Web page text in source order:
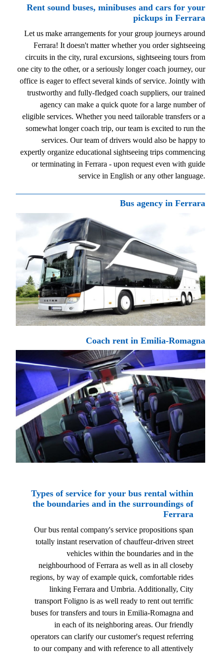
Rent sound buses, minibuses and cars for your
pickups in Ferrara
Let us make arrangements for your group journeys around
Ferrara! It doesn't matter whether you order sightseeing
circuits in the city, rural excursions, sightseeing tours from
one city to the other, or a seriously longer coach journey, our
office is eager to effect several kinds of service. Jointly with
trustworthy and fully-fledged coach suppliers, our trained
agency can make a quick quote for a large number of
eligible services. Whether you need tailorable transfers or a
somewhat longer coach trip, our team is excited to run the
services. Our team of drivers would also be happy to
expertly organize educational sightseeing trips commencing
or terminating in Ferrara - upon request even with guide
service in English or any other language.
Bus agency in Ferrara
Coach rent in Emilia-Romagna
Types of service for your bus rental within
the boundaries and in the surroundings of
Ferrara
Our bus rental company's service propositions span
totally instant reservation of chauffeur-driven street
vehicles within the boundaries and in the
neighbourhood of Ferrara as well as in all closeby
regions, by way of example quick, comfortable rides
linking Ferrara and Umbria. Additionally, City
transport Foligno is as well ready to rent out terrific
buses for transfers and tours in Emilia-Romagna and
in each of its neighboring areas. Our friendly
operators can clarify our customer's request referring
to our company and with reference to all attentively